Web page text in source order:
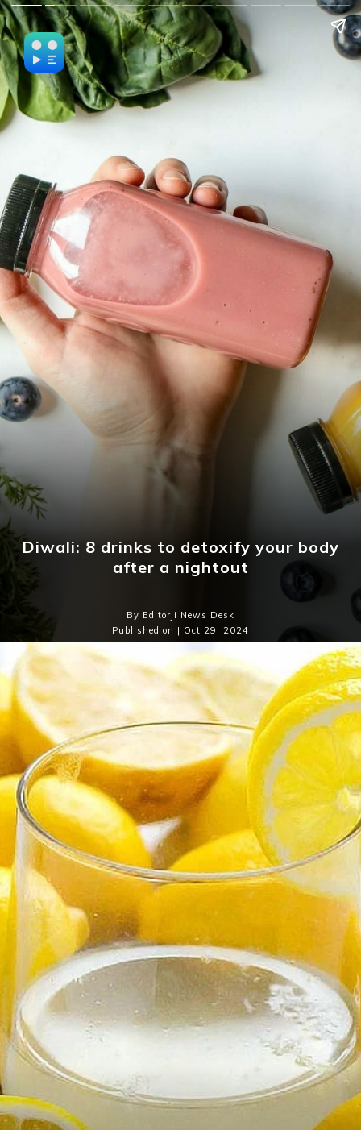
Diwali: 8 drinks to detoxify your body
after a nightout
By Editorji News Desk
Published on | Oct 29, 2024